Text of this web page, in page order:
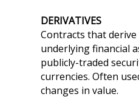
DERIVATIVES
Contracts that
underlying financial
publicly-traded
currencies. Often
changes in value.